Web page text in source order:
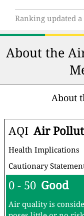
Ranking updated a
About the
About
AQI Air
Health Implications
Cautionary
0 - 50 Good
Air quality is